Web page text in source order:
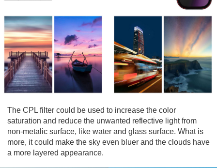
The CPL filter could be used to increase the color
saturation and reduce the unwanted reflective light from
non-metalic surface, like water and glass surface. What is
more, it could make the sky even bluer and the clouds have
a more layered appearance.